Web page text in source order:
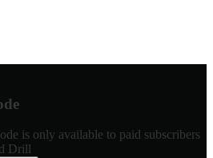
is only available to paid subscribers
Drill